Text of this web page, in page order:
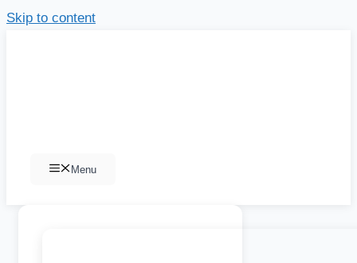
Skip to content
Menu